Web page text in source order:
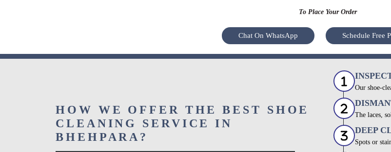
To Place Your Order
Chat On WhatsApp Schedule Free
HOW WE OFFER THE BEST SHOE
CLEANING SERVICE IN
BHEHPARA?
Our shoe-
The laces,
DEEP
Spots or